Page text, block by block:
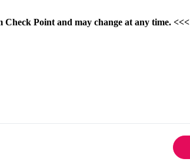
Point and may change at any time. <<<